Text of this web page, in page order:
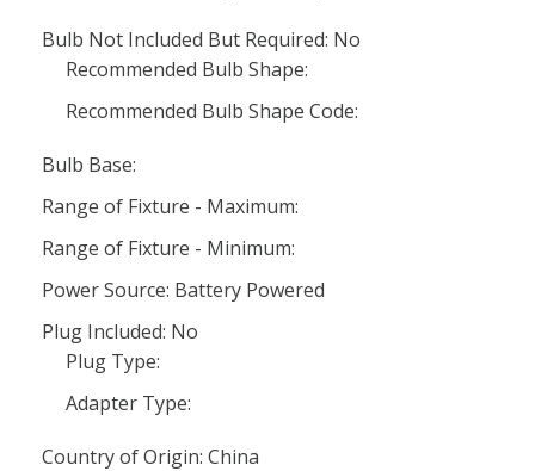
Bulb Not Included But Required: No
Recommended Bulb Shape:
Recommended Bulb Shape Code:
Bulb Base:
Range of Fixture - Maximum:
Range of Fixture - Minimum:
Power Source: Battery Powered
Plug Included: No
Plug Type:
Adapter Type:
Country of Origin: China